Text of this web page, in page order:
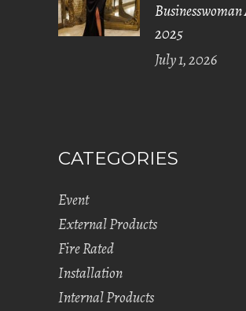
2025
July 1, 2026
CATEGORIES
Event
External Products
Fire Rated
Installation
Internal Products